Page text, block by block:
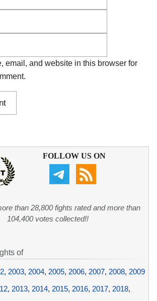
email, and website in this browser for
FOLLOW US ON
than 28,800 fights rated and more than
104,400 votes collected!!
of
, 2003, 2004, 2005, 2006, 2007, 2008, 2009
, 2013, 2014, 2015, 2016, 2017, 2018,